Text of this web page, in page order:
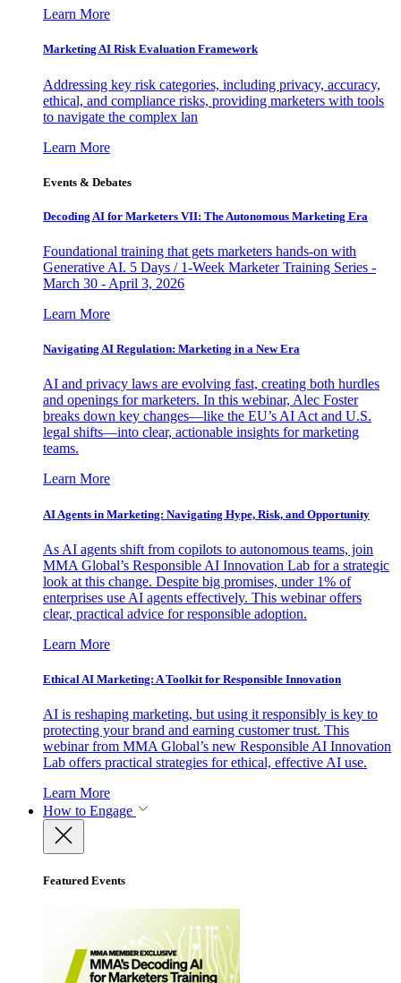
Learn More
Marketing AI Risk Evaluation Framework
Addressing key risk categories, including privacy, accuracy,
ethical, and compliance risks, providing marketers with tools
to navigate the complex lan
Learn More
Events & Debates
Decoding AI for Marketers VII: The Autonomous Marketing Era
Foundational training that gets marketers hands-on with
Generative AI. 5 Days / 1-Week Marketer Training Series -
March 30 - April 3, 2026
Learn More
Navigating AI Regulation: Marketing in a New Era
AI and privacy laws are evolving fast, creating both hurdles
and openings for marketers. In this webinar, Alec Foster
breaks down key changes—like the EU’s AI Act and U.S.
legal shifts—into clear, actionable insights for marketing
teams.
Learn More
AI Agents in Marketing: Navigating Hype, Risk, and Opportunity
As AI agents shift from copilots to autonomous teams, join
MMA Global’s Responsible AI Innovation Lab for a strategic
look at this change. Despite big promises, under 1% of
enterprises use AI agents effectively. This webinar offers
clear, practical advice for responsible adoption.
Learn More
Ethical AI Marketing: A Toolkit for Responsible Innovation
AI is reshaping marketing, but using it responsibly is key to
protecting your brand and earning customer trust. This
webinar from MMA Global’s new Responsible AI Innovation
Lab offers practical strategies for ethical, effective AI use.
Learn More
How to Engage
Featured Events